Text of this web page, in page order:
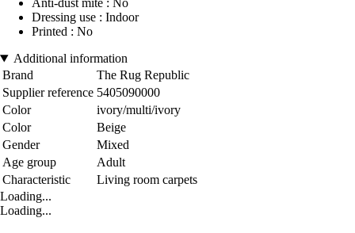
Anti-dust mite : No
Dressing use : Indoor
Printed : No
Additional information
Brand
The Rug Republic
Supplier reference 5405090000
Color
ivory/multi/ivory
Color
Beige
Gender
Mixed
Age group
Adult
Characteristic
Living room carpets
Loading...
Loading...